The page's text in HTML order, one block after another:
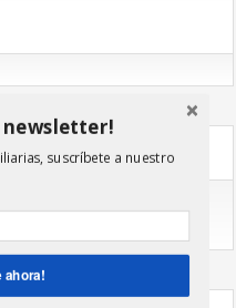
newsletter!
suscríbete a nuestro
ahora!